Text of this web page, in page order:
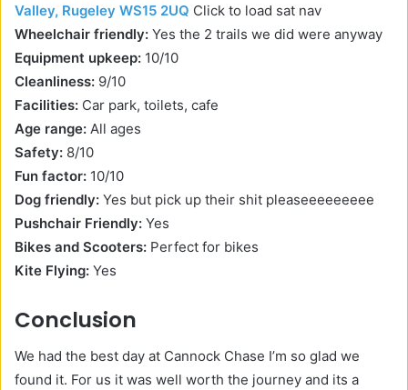
Valley, Rugeley WS15 2UQ Click to load sat nav
Wheelchair friendly: Yes the 2 trails we did were anyway
Equipment upkeep: 10/10
Cleanliness: 9/10
Facilities: Car park, toilets, cafe
Age range: All ages
Safety: 8/10
Fun factor: 10/10
Dog friendly: Yes but pick up their shit pleaseeeeeeeee
Pushchair Friendly: Yes
Bikes and Scooters: Perfect for bikes
Kite Flying: Yes
Conclusion
We had the best day at Cannock Chase I’m so glad we
found it. For us it was well worth the journey and its a